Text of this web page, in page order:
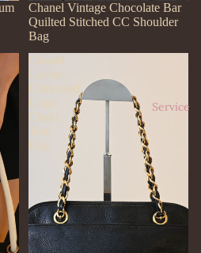
Service
SOLD OUT
Chanel Vintage Chocolate Bar
Quilted Stitched CC Shoulder
Bag
Chanel
Caviar
Embossed
Logo
Chain
Tote
Bag